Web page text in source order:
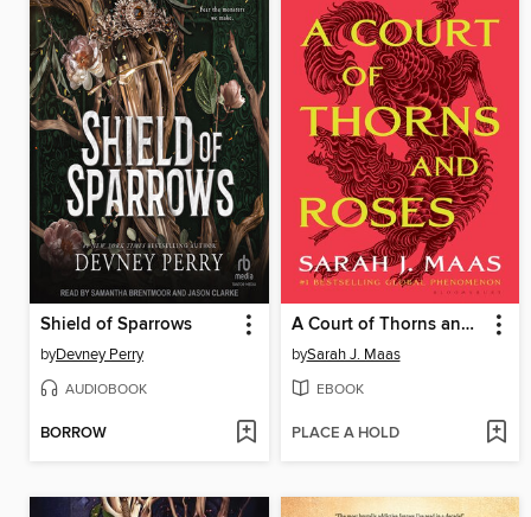
Shield of Sparrows
byDevney Perry
AUDIOBOOK
BORROW
A Court of Thorns and Roses
bySarah J. Maas
EBOOK
PLACE A HOLD